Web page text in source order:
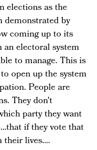
elections as the
demonstrated by
coming up to its
electoral system
to manage. This is
open up the system
People are
They don't
party they want
if they vote that
their lives....